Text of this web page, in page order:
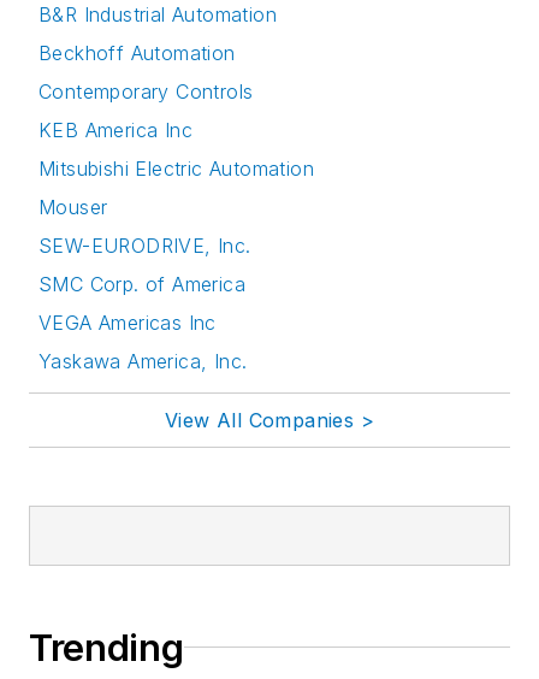
B&R Industrial Automation
Beckhoff Automation
Contemporary Controls
KEB America Inc
Mitsubishi Electric Automation
Mouser
SEW-EURODRIVE, Inc.
SMC Corp. of America
VEGA Americas Inc
Yaskawa America, Inc.
View All Companies >
Trending